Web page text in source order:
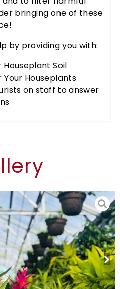
bringing one of these
by providing you with:
Soil
Houseplants
on staff to answer